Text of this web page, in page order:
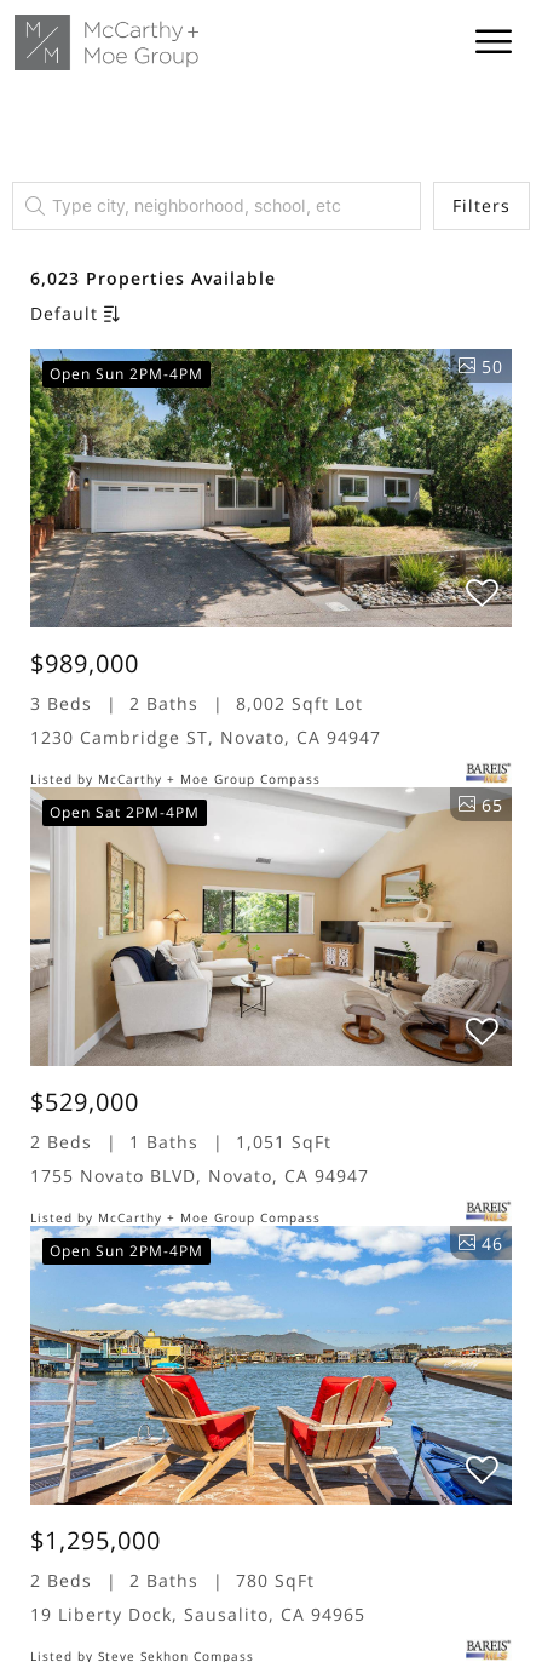
Filters
6,023 Properties Available
Default
Open Sun 2PM-4PM 50
$989,000
3 Beds 2 Baths
8,002 Sqft Lot
1230 Cambridge ST, Novato, CA 94947
Listed by McCarthy + Moe Group Compass
Open Sat 2PM-4PM 65
$529,000
2 Beds 1 Baths
1,051 SqFt
1755 Novato BLVD, Novato, CA 94947
Listed by McCarthy + Moe Group Compass
Open Sun 2PM-4PM 46
$1,295,000
2 Beds 2 Baths
780 SqFt
19 Liberty Dock, Sausalito, CA 94965
Listed by Steve Sekhon Compass